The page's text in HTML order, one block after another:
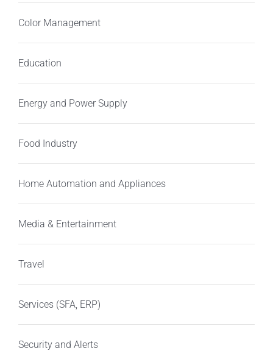
Color Management
Education
Energy and Power Supply
Food Industry
Home Automation and Appliances
Media & Entertainment
Travel
Services (SFA, ERP)
Security and Alerts